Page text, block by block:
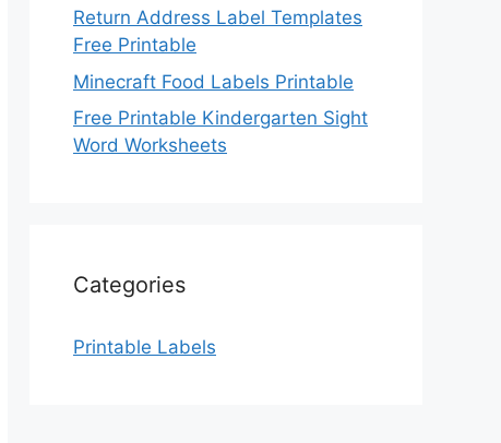
Return Address Label Templates
Free Printable
Minecraft Food Labels Printable
Free Printable Kindergarten Sight
Word Worksheets
Categories
Printable Labels